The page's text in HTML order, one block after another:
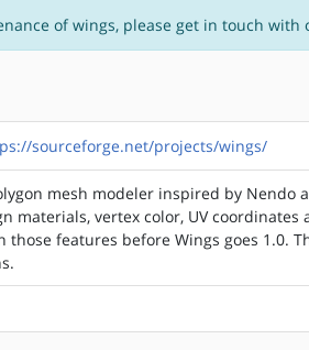
of wings, please get in touch with
sourceforge.net/projects/wings/
mesh modeler inspired by Nendo
materials, vertex color, UV
those features before Wings goes 1.0.